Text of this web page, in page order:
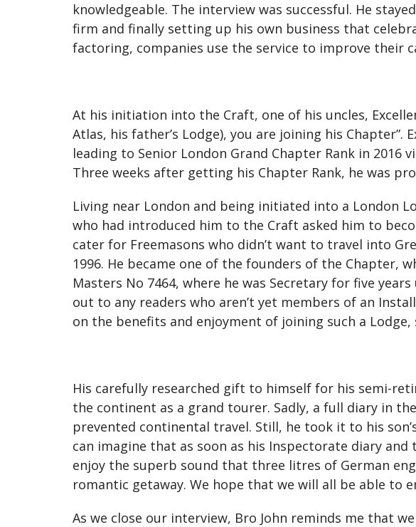
knowledgeable. The interview was successful. He
firm and finally setting up his own business that
factoring, companies use the service to improve their
At his initiation into the Craft, one of his uncles,
Atlas, his father’s Lodge), you are joining his
leading to Senior London Grand Chapter Rank in
Three weeks after getting his Chapter Rank, he was
Living near London and being initiated into a London
who had introduced him to the Craft asked him to
cater for Freemasons who didn’t want to travel into
1996. He became one of the founders of the Chapter,
Masters No 7464, where he was Secretary for five
out to any readers who aren’t yet members of an
on the benefits and enjoyment of joining such a
His carefully researched gift to himself for his semi-
the continent as a grand tourer. Sadly, a full diary in
prevented continental travel. Still, he took it to his
can imagine that as soon as his Inspectorate diary
enjoy the superb sound that three litres of German
romantic getaway. We hope that we will all be able to
As we close our interview, Bro John reminds me that